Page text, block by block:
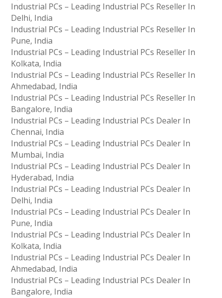
Industrial PCs – Leading Industrial PCs Reseller In
Delhi, India
Industrial PCs – Leading Industrial PCs Reseller In
Pune, India
Industrial PCs – Leading Industrial PCs Reseller In
Kolkata, India
Industrial PCs – Leading Industrial PCs Reseller In
Ahmedabad, India
Industrial PCs – Leading Industrial PCs Reseller In
Bangalore, India
Industrial PCs – Leading Industrial PCs Dealer In
Chennai, India
Industrial PCs – Leading Industrial PCs Dealer In
Mumbai, India
Industrial PCs – Leading Industrial PCs Dealer In
Hyderabad, India
Industrial PCs – Leading Industrial PCs Dealer In
Delhi, India
Industrial PCs – Leading Industrial PCs Dealer In
Pune, India
Industrial PCs – Leading Industrial PCs Dealer In
Kolkata, India
Industrial PCs – Leading Industrial PCs Dealer In
Ahmedabad, India
Industrial PCs – Leading Industrial PCs Dealer In
Bangalore, India